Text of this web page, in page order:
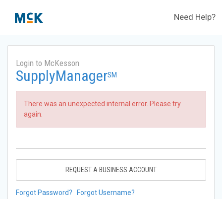
Need Help?
Login to McKesson
SupplyManagerSM
There was an unexpected internal error. Please try
again.
REQUEST A BUSINESS ACCOUNT
Forgot Password? Forgot Username?